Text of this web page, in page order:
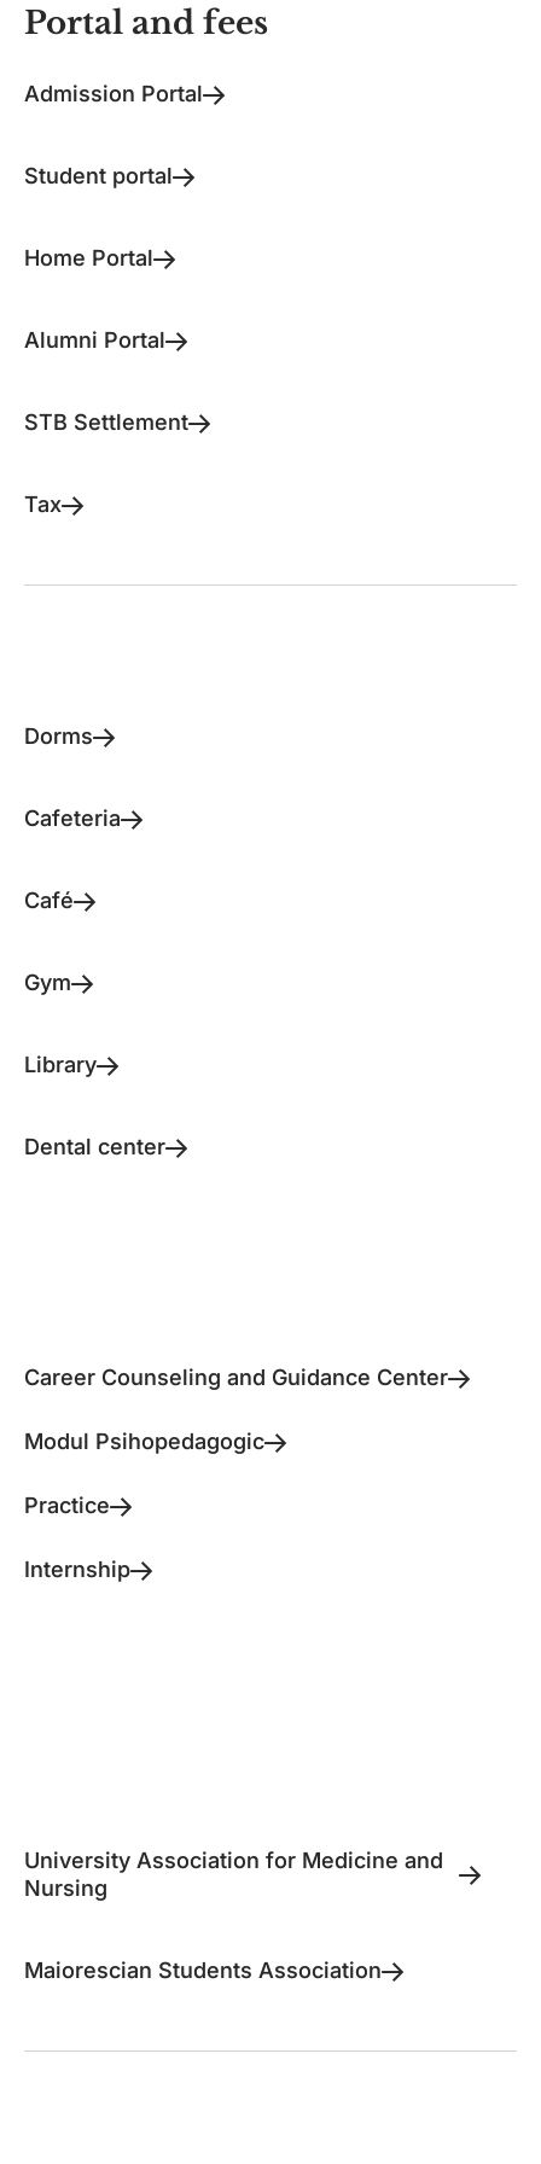
Portal and fees
Admission Portal
Student portal
Home Portal
Alumni Portal
STB Settlement
Tax
Dorms
Cafeteria
Café
Gym
Library
Dental center
Career Counseling and Guidance Center
Modul Psihopedagogic
Practice
Internship
University Association for Medicine and
Nursing
Maiorescian Students Association